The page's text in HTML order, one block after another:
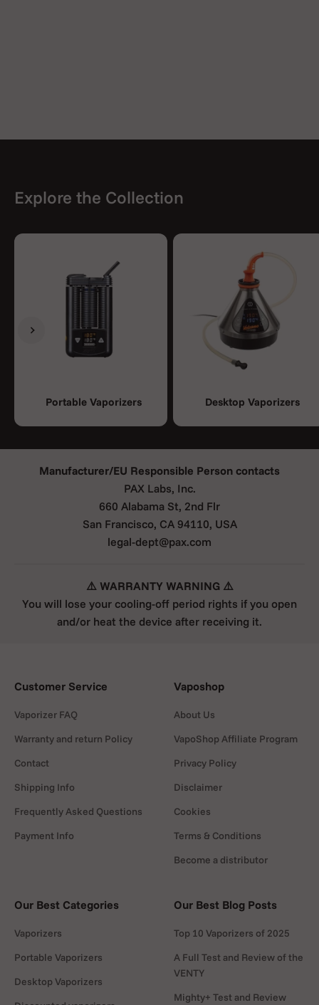
Explore the Collection
Portable Vaporizers Desktop Vaporizers
Previous
Next
Manufacturer/EU Responsible Person contacts
PAX Labs, Inc.
660 Alabama St, 2nd Flr
San Francisco, CA 94110, USA
legal-dept@pax.com
⚠️ WARRANTY WARNING ⚠️
You will lose your cooling-off period rights if you open
and/or heat the device after receiving it.
Customer Service
Vaporizer FAQ
Warranty and return Policy
Contact
Shipping Info
Frequently Asked Questions
Payment Info
Vaposhop
About Us
VapoShop Affiliate Program
Privacy Policy
Disclaimer
Cookies
Terms & Conditions
Become a distributor
Our Best Categories
Vaporizers
Portable Vaporizers
Desktop Vaporizers
Our Best Blog Posts
Top 10 Vaporizers of 2025
A Full Test and Review of the
VENTY
Mighty+ Test and Review